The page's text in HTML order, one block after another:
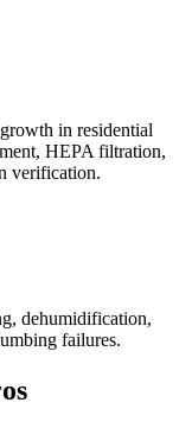
in residential
HEPA filtration,
verification.
dehumidification,
failures.